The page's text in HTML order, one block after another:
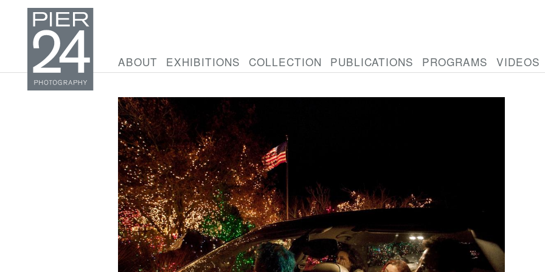
ABOUT EXHIBITIONS COLLECTION PUBLICATIONS PROGRAMS VIDEOS